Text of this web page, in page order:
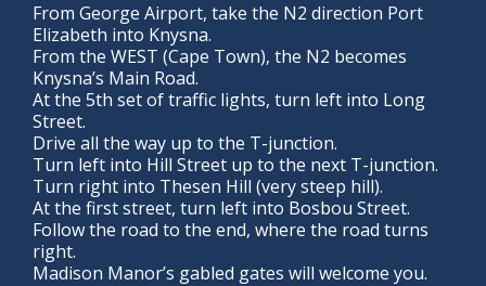
From George Airport, take the N2 direction Port
Elizabeth into Knysna.
From the WEST (Cape Town), the N2 becomes
Knysna’s Main Road.
At the 5th set of traffic lights, turn left into Long
Street.
Drive all the way up to the T-junction.
Turn left into Hill Street up to the next T-junction.
Turn right into Thesen Hill (very steep hill).
At the first street, turn left into Bosbou Street.
Follow the road to the end, where the road turns
right.
Madison Manor’s gabled gates will welcome you.